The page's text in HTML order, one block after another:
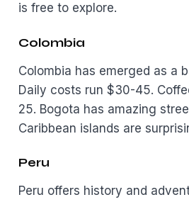
is free to explore.
Colombia
Colombia has emerged as a
Daily costs run $30-45.
25. Bogota has amazing
Caribbean islands are
Peru
Peru offers history and